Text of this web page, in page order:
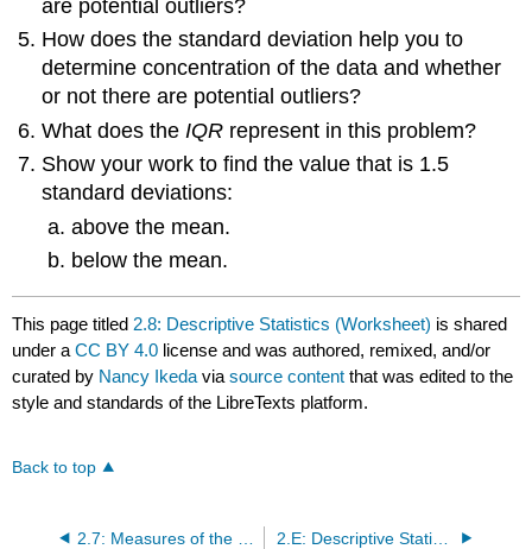
are potential outliers?
How does the standard deviation help you to
determine concentration of the data and whether
or not there are potential outliers?
What does the IQR represent in this problem?
Show your work to find the value that is 1.5
standard deviations:
above the mean.
below the mean.
This page titled 2.8: Descriptive Statistics (Worksheet) is shared
under aCC BY 4.0 license and was authored, remixed, and/or
curated by Nancy Ikeda viasource content that was edited to the
style and standards of the LibreTexts platform.
Back to top
2.E: Descriptive Statistics (Exercises)